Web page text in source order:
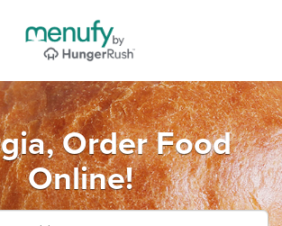
Order Food
Online!